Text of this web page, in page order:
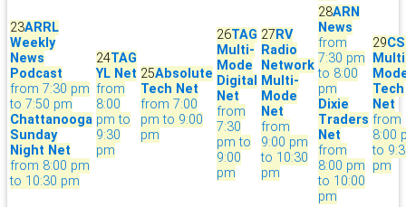
23ARRL
Weekly
News
Podcast
from 7:30 pm
to 7:50 pm
Chattanooga
Sunday
Night Net
from 8:00 pm
to 10:30 pm
24TAG
YL Net
from
8:00
pm to
9:30
pm
25Absolute
Tech Net
from 7:00
pm to 9:00
pm
26TAG
Multi-
Mode
Digital
Net
from
7:30
pm to
9:00
pm
27 RV
Radio
Network
Multi-
Mode
Net
from
9:00 pm
to 10:30
pm
28ARN
News
from
7:30 pm
to 8:00
pm
Dixie
Traders
Net
from
8:00 pm
to 10:00
pm
29
Tech
Net
from
8:00
to
pm